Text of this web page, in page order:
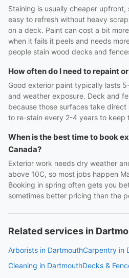
Staining is usually cheaper
easy to refresh without heavy
on a deck. Paint can cost a bit
when it fails it peels and needs
people stain wood decks and
How often do I need to repaint
Good exterior paint typically lasts
and weather exposure. Deck and
because those surfaces take
to re-stain every 2-4 years to keep
When is the best time to book
Canada?
Exterior work needs dry weather
above 10C, so most jobs happen
Booking in spring often gets you
sometimes better pricing than the
Related services in
Arborists in DartmouthCarpentry in
Cleaning in DartmouthDecks &